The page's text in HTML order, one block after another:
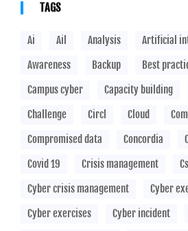
TAGS
Ai Ail Analysis
Artificial
Awareness
Backup Best
Campus cyber
Capacity building
Challenge
Circl Cloud
Compromised data
Concordia
Covid 19
Crisis management
Cyber crisis management
Cyber
Cyber exercises
Cyber incident